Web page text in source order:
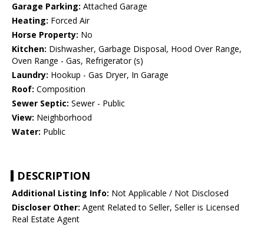
Garage Parking: Attached Garage
Heating: Forced Air
Horse Property: No
Kitchen: Dishwasher, Garbage Disposal, Hood Over Range,
Oven Range - Gas, Refrigerator (s)
Laundry: Hookup - Gas Dryer, In Garage
Roof: Composition
Sewer Septic: Sewer - Public
View: Neighborhood
Water: Public
DESCRIPTION
Additional Listing Info: Not Applicable / Not Disclosed
Discloser Other: Agent Related to Seller, Seller is Licensed
Real Estate Agent